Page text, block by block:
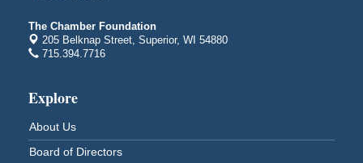
Barker's Island Festival Park
Marina Dr. near the S.S. Meteor
Superior, WI
6294 WI 35
Superior, WI
The Chamber Foundation
205 Belknap Street, Superior, WI 54880
715.394.7716
Explore
About Us
Board of Directors